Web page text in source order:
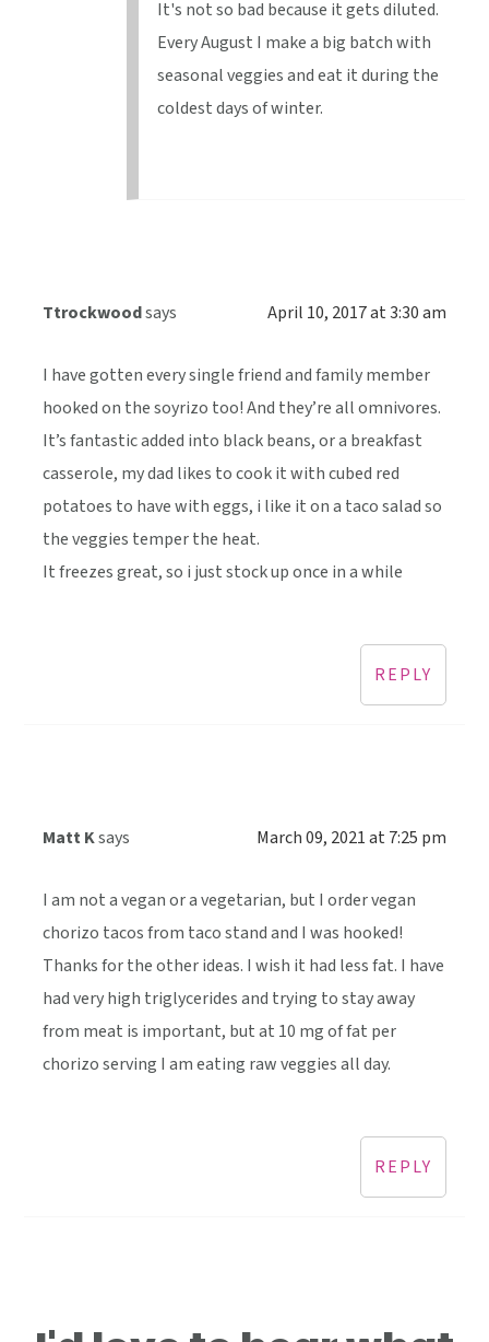
It's not so bad because it gets diluted.
Every August I make a big batch with
seasonal veggies and eat it during the
coldest days of winter.
Ttrockwoodsays April 10, 2017 at 3:30 am
I have gotten every single friend and family member
hooked on the soyrizo too! And they’re all omnivores.
It’s fantastic added into black beans, or a breakfast
casserole, my dad likes to cook it with cubed red
potatoes to have with eggs, i like it on a taco salad so
the veggies temper the heat.
It freezes great, so i just stock up once in a while
REPLY
Matt Ksays March 09, 2021 at 7:25 pm
I am not a vegan or a vegetarian, but I order vegan
chorizo tacos from taco stand and I was hooked!
Thanks for the other ideas. I wish it had less fat. I have
had very high triglycerides and trying to stay away
from meat is important, but at 10 mg of fat per
chorizo serving I am eating raw veggies all day.
REPLY